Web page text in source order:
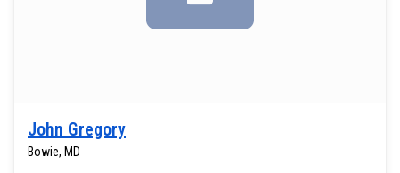
John Gregory
Bowie, MD